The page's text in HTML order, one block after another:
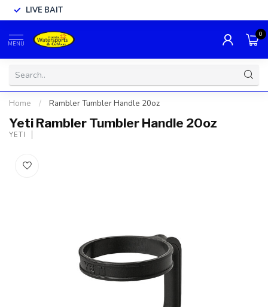
LIVE BAIT
MENU
0
Home / Rambler Tumbler Handle 20oz
Yeti Rambler Tumbler Handle 20oz
YETI